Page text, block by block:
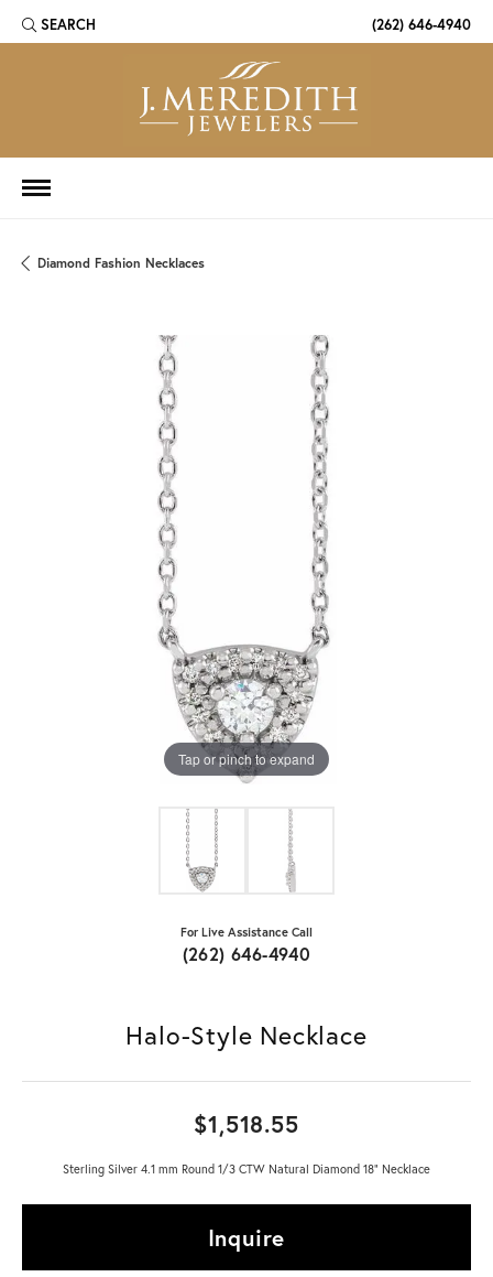
SEARCH
TOGGLE TOOLBAR SEARCH MENU (262) 646-4940
Diamond Fashion Necklaces
Tap or pinch to expand
For Live Assistance Call
(262) 646-4940
Halo-Style Necklace
$1,518.55
Sterling Silver 4.1 mm Round 1/3 CTW Natural Diamond 18" Necklace
Inquire